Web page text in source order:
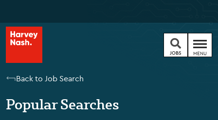
JOBS MENU
Back to Job Search
Popular Searches